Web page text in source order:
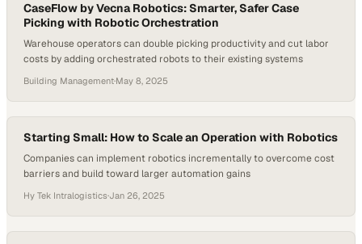
CaseFlow by Vecna Robotics: Smarter, Safer Case
Picking with Robotic Orchestration
Warehouse operators can double picking productivity and cut labor
costs by adding orchestrated robots to their existing systems
Building Management·May 8, 2025
Starting Small: How to Scale an Operation with Robotics
Companies can implement robotics incrementally to overcome cost
barriers and build toward larger automation gains
Hy Tek Intralogistics·Jan 26, 2025